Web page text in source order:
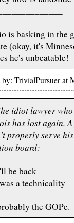
is basking in the
(okay, it's
he's unbeatable!
by: TrivialPursuer
idiot lawyer
has lost again.
properly serve
board:
be back
a technicality
the GOPe.